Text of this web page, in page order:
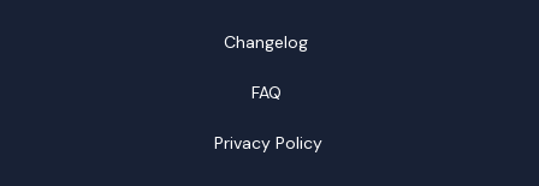
Changelog
FAQ
Privacy Policy